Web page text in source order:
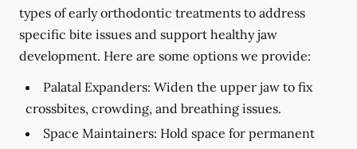
types of early orthodontic treatments to address
specific bite issues and support healthy jaw
development. Here are some options we provide:
Palatal Expanders: Widen the upper jaw to fix
crossbites, crowding, and breathing issues.
Space Maintainers: Hold space for permanent